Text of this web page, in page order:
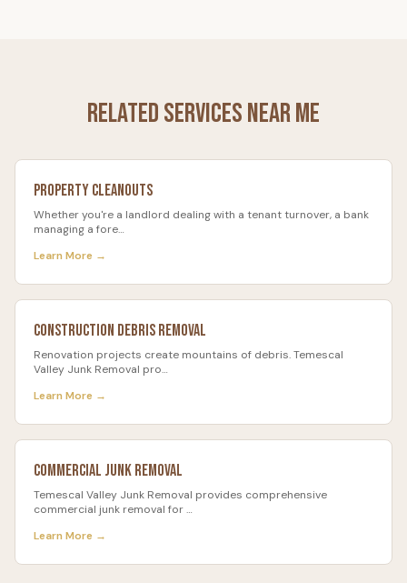
Related Services Near Me
Property Cleanouts
Whether you're a landlord dealing with a tenant turnover, a bank
managing a fore…
Learn More →
Construction Debris Removal
Renovation projects create mountains of debris. Temescal
Valley Junk Removal pro…
Learn More →
Commercial Junk Removal
Temescal Valley Junk Removal provides comprehensive
commercial junk removal for…
Learn More →